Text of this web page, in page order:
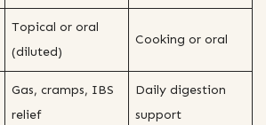
Topical or oral
(diluted)
Cooking or oral
Gas, cramps, IBS
relief
Daily digestion
support